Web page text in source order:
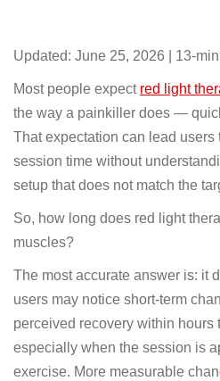
Updated: June 25, 2026 | 13-
Most people expect red light
the way a painkiller does —
That expectation can lead users
session time without
setup that does not match the
So, how long does red light
muscles?
The most accurate answer is: it
users may notice short-term
perceived recovery within hours
especially when the session is
exercise. More measurable